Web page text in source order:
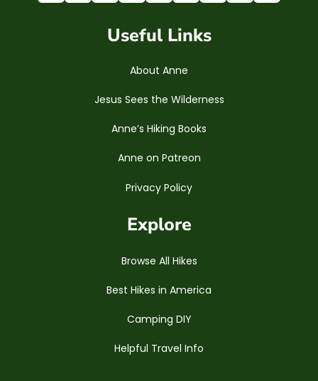
Useful Links
About Anne
Jesus Sees the Wilderness
Anne’s Hiking Books
Anne on Patreon
Privacy Policy
Explore
Browse All Hikes
Best Hikes in America
Camping DIY
Helpful Travel Info